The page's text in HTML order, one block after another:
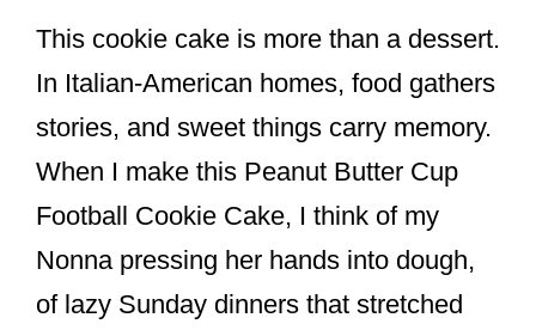
This cookie cake is more than a dessert.
In Italian-American homes, food gathers
stories, and sweet things carry memory.
When I make this Peanut Butter Cup
Football Cookie Cake, I think of my
Nonna pressing her hands into dough,
of lazy Sunday dinners that stretched